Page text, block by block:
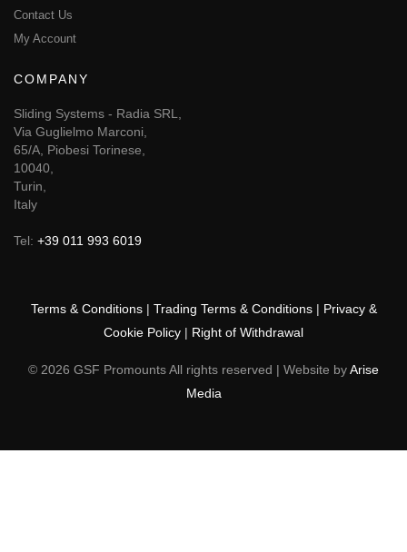
Contact Us
My Account
COMPANY
Sliding Systems - Radia SRL,
Via Guglielmo Marconi,
65/A, Piobesi Torinese,
10040,
Turin,
Italy
Tel: +39 011 993 6019
Terms & Conditions| Trading Terms & Conditions| Privacy &
Cookie Policy | Right of Withdrawal
© 2026 GSF Promounts All rights reserved | Website byArise
Media